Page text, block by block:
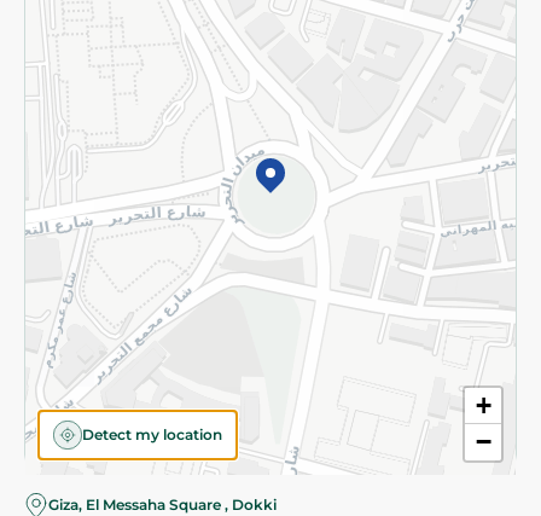
+
−
Detect my location
Giza, El Messaha Square , Dokki
Subscribe to our NewsLetter
©2026 - Spinneys | All Rights Reserved